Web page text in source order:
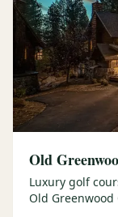
Old
Luxury golf
Old Greenwood